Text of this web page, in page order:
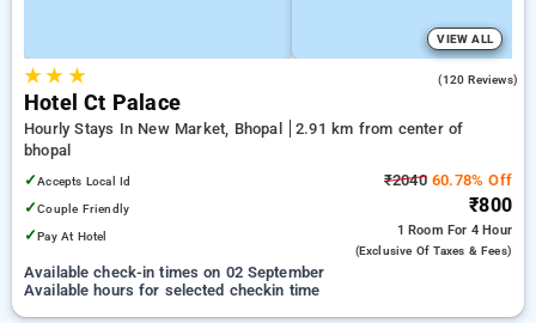
VIEW ALL
★★ ★ (120 Reviews)
Hotel Ct Palace
Hourly Stays In New Market, Bhopal
2.91 km from center of
bhopal
✓Accepts Local Id
✓Couple Friendly
✓Pay At Hotel
₹204060.78% Off
₹800
1 Room For 4 Hour
(exclusive Of Taxes & Fees)
Available check-in times on 02 September
Available hours for selected checkin time